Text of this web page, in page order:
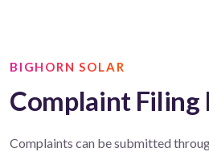
BIGHORN SOLAR
Complaint Filing
Complaints can be submitted